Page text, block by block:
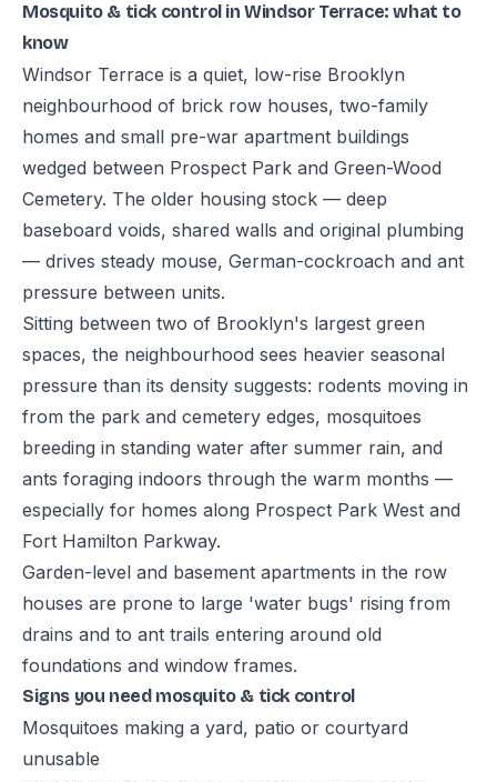
Mosquito & tick control in Windsor Terrace: what to
know
Windsor Terrace is a quiet, low-rise Brooklyn
neighbourhood of brick row houses, two-family
homes and small pre-war apartment buildings
wedged between Prospect Park and Green-Wood
Cemetery. The older housing stock — deep
baseboard voids, shared walls and original plumbing
— drives steady mouse, German-cockroach and ant
pressure between units.
Sitting between two of Brooklyn's largest green
spaces, the neighbourhood sees heavier seasonal
pressure than its density suggests: rodents moving in
from the park and cemetery edges, mosquitoes
breeding in standing water after summer rain, and
ants foraging indoors through the warm months —
especially for homes along Prospect Park West and
Fort Hamilton Parkway.
Garden-level and basement apartments in the row
houses are prone to large 'water bugs' rising from
drains and to ant trails entering around old
foundations and window frames.
Signs you need mosquito & tick control
Mosquitoes making a yard, patio or courtyard
unusable